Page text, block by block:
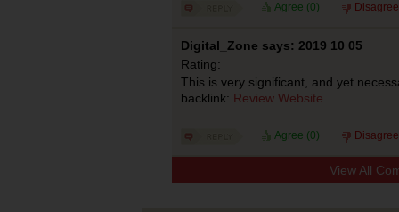
Agree (0)
Digital_Zone says: 2019 10 05
Rating:
This is very significant, and yet
backlink: Review Website
Agree (0)
View All